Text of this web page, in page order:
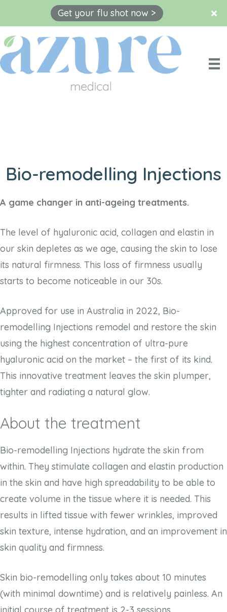
Skip
to
content
Bio-remodelling Injections
A game changer in anti-ageing treatments.
The level of hyaluronic acid, collagen and elastin in
our skin depletes as we age, causing the skin to lose
its natural firmness. This loss of firmness usually
starts to become noticeable in our 30s.
Approved for use in Australia in 2022, Bio-
remodelling Injections remodel and restore the skin
using the highest concentration of ultra-pure
hyaluronic acid on the market – the first of its kind.
This innovative treatment leaves the skin plumper,
tighter and radiating a natural glow.
About the treatment
Bio-remodelling Injections hydrate the skin from
within. They stimulate collagen and elastin production
in the skin and have high spreadability to be able to
create volume in the tissue where it is needed. This
results in lifted tissue with fewer wrinkles, improved
skin texture, intense hydration, and an improvement in
skin quality and firmness.
Skin bio-remodelling only takes about 10 minutes
(with minimal downtime) and is relatively painless. An
Get your flu shot now >